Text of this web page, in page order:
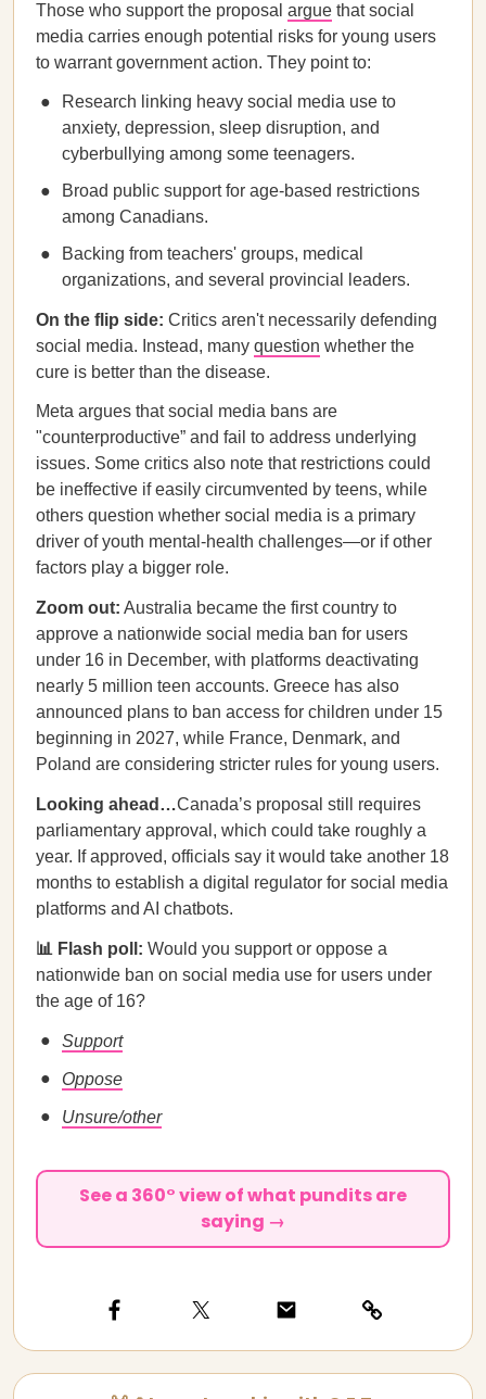
Those who support the proposal argue that social
media carries enough potential risks for young users
to warrant government action. They point to:
Research linking heavy social media use to
anxiety, depression, sleep disruption, and
cyberbullying among some teenagers.
Broad public support for age-based restrictions
among Canadians.
Backing from teachers' groups, medical
organizations, and several provincial leaders.
On the flip side: Critics aren't necessarily defending
social media. Instead, many question whether the
cure is better than the disease.
Meta argues that social media bans are
"counterproductive” and fail to address underlying
issues. Some critics also note that restrictions could
be ineffective if easily circumvented by teens, while
others question whether social media is a primary
driver of youth mental-health challenges—or if other
factors play a bigger role.
Zoom out: Australia became the first country to
approve a nationwide social media ban for users
under 16 in December, with platforms deactivating
nearly 5 million teen accounts. Greece has also
announced plans to ban access for children under 15
beginning in 2027, while France, Denmark, and
Poland are considering stricter rules for young users.
Looking ahead…Canada’s proposal still requires
parliamentary approval, which could take roughly a
year. If approved, officials say it would take another 18
months to establish a digital regulator for social media
platforms and AI chatbots.
📊 Flash poll: Would you support or oppose a
nationwide ban on social media use for users under
the age of 16?
Support
Oppose
Unsure/other
See a 360° view of what pundits are
saying →